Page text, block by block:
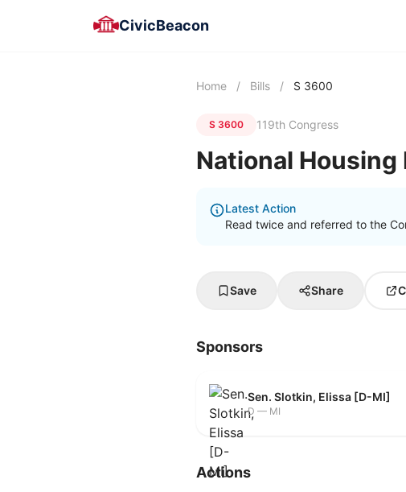
CivicBeacon
Home / Bills / S 3600
S 3600 119th Congress
National
Latest Action
Read twice and referred to the
Save Share
Sponsors
Sen. Slotkin, Elissa [D-MI]
D — MI
Actions